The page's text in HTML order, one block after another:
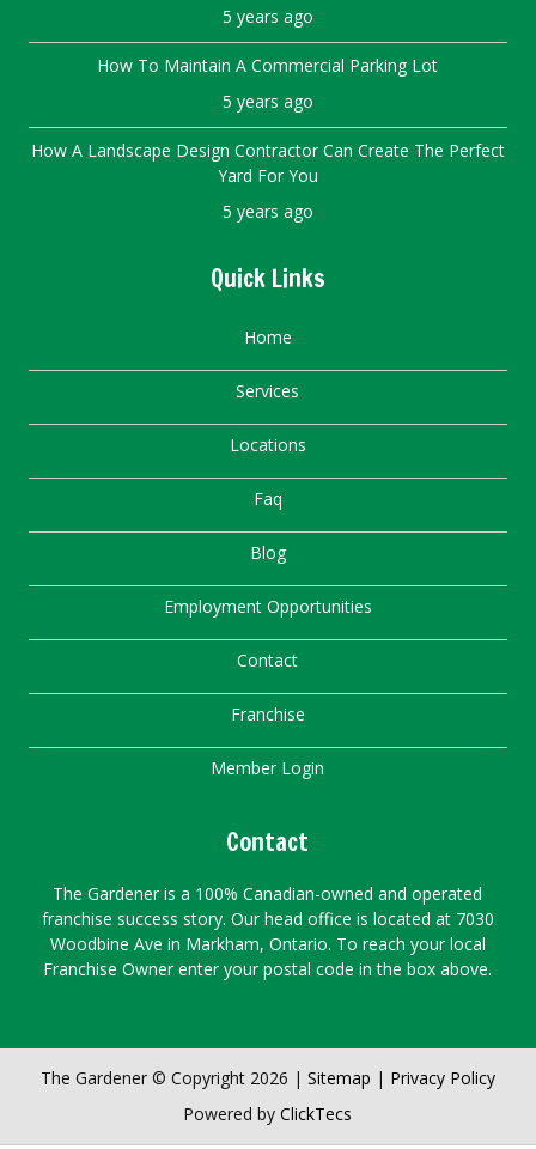
5 years ago
How To Maintain A Commercial Parking Lot
5 years ago
How A Landscape Design Contractor Can Create The Perfect
Yard For You
5 years ago
Quick Links
Home
Services
Locations
Faq
Blog
Employment Opportunities
Contact
Franchise
Member Login
Contact
The Gardener is a 100% Canadian-owned and operated
franchise success story. Our head office is located at 7030
Woodbine Ave in Markham, Ontario. To reach your local
Franchise Owner enter your postal code in the box above.
The Gardener © Copyright 2026 | Sitemap | Privacy Policy
Powered byClickTecs